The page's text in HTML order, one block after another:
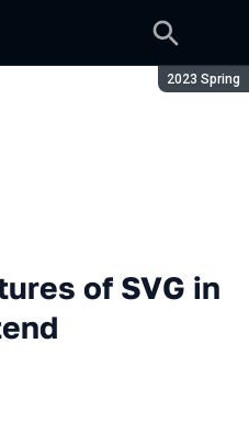
Season:
2023 Spring
of SVG in